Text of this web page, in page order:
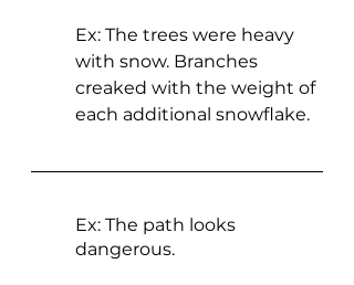
Ex: The trees were heavy
with snow. Branches
creaked with the weight of
each additional snowflake.
Ex: The path looks
dangerous.